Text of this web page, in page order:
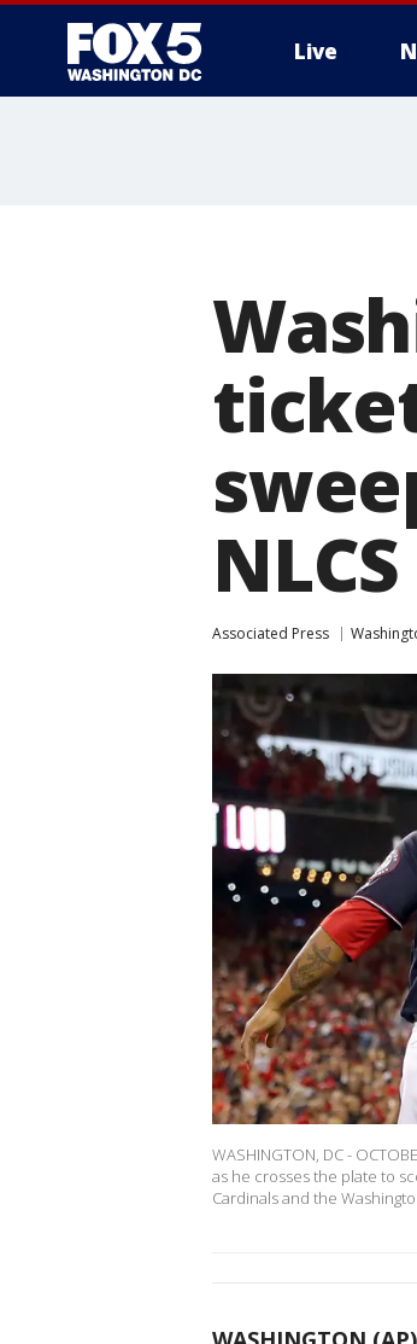
Live
NLCS
Associated Press
WASHINGTON, DC -
as he crosses the plate to
Cardinals and the